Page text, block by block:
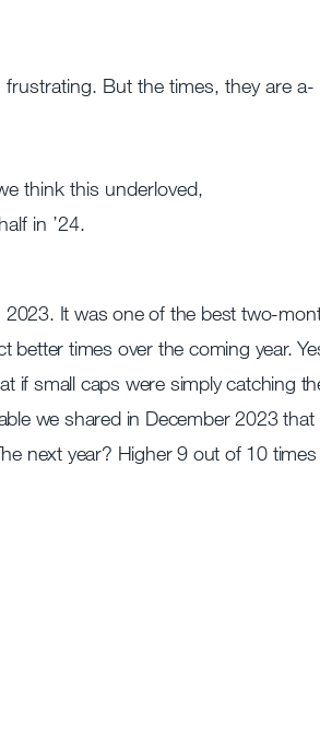
frustrating. But the times, they are a-
think this underloved,
in ’24.
2023. It was one of the best two-
better times over the coming year.
if small caps were simply catching
we shared in December 2023 that
next year? Higher 9 out of 10 times